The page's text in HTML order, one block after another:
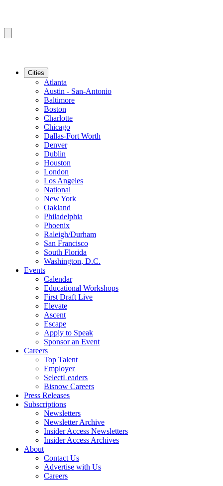
Cities
Atlanta
Austin - San-Antonio
Baltimore
Boston
Charlotte
Chicago
Dallas-Fort Worth
Denver
Dublin
Houston
London
Los Angeles
National
New York
Oakland
Philadelphia
Phoenix
Raleigh/Durham
San Francisco
South Florida
Washington, D.C.
Events
Calendar
Educational Workshops
First Draft Live
Elevate
Ascent
Escape
Apply to Speak
Sponsor an Event
Careers
Top Talent
Employer
SelectLeaders
Bisnow Careers
Press Releases
Subscriptions
Newsletters
Newsletter Archive
Insider Access Newsletters
Insider Access Archives
About
Contact Us
Advertise with Us
Careers